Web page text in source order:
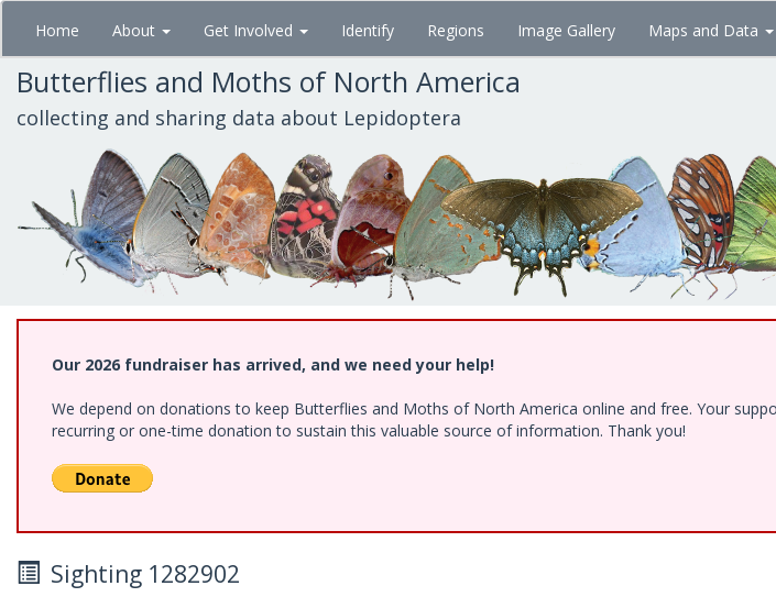
Skip
main
content
Home About Get Involved Identify Regions Image Gallery Maps and Data
Butterflies and Moths of North America
collecting and sharing data about Lepidoptera
Our 2026 fundraiser has arrived, and we need your help!
We depend on donations to keep Butterflies and Moths of North America online and free. Your
recurring or one-time donation to sustain this valuable source of information. Thank you!
Sighting 1282902